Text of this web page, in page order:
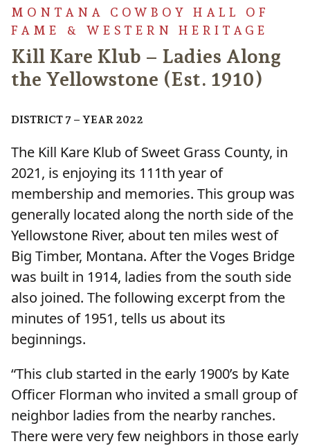
MONTANA COWBOY HALL OF
FAME & WESTERN HERITAGE
Kill Kare Klub – Ladies Along
the Yellowstone (Est. 1910)
DISTRICT 7 – YEAR 2022
The Kill Kare Klub of Sweet Grass County, in
2021, is enjoying its 111th year of
membership and memories. This group was
generally located along the north side of the
Yellowstone River, about ten miles west of
Big Timber, Montana. After the Voges Bridge
was built in 1914, ladies from the south side
also joined. The following excerpt from the
minutes of 1951, tells us about its
beginnings.
“This club started in the early 1900’s by Kate
Officer Florman who invited a small group of
neighbor ladies from the nearby ranches.
There were very few neighbors in those early